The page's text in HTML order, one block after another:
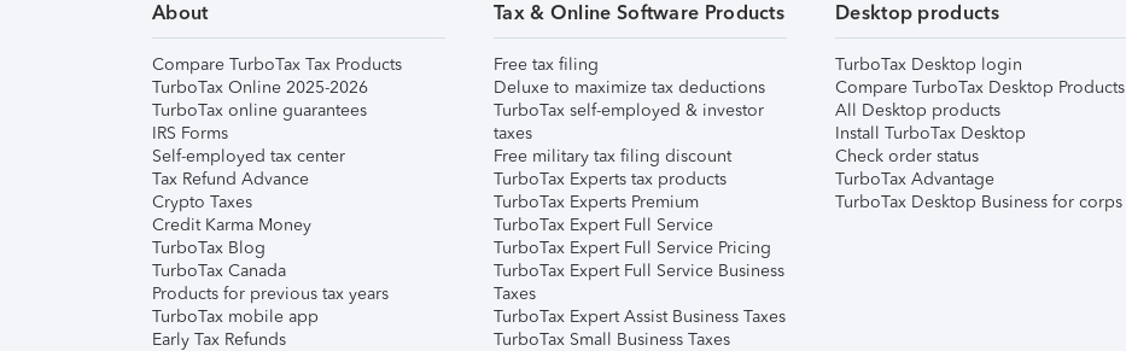
About
Compare TurboTax Tax Products
TurboTax Online 2025-2026
TurboTax online guarantees
IRS Forms
Self-employed tax center
Tax Refund Advance
Crypto Taxes
Credit Karma Money
TurboTax Blog
TurboTax Canada
Products for previous tax years
TurboTax mobile app
Early Tax Refunds
Tax & Online Software Products
Free tax filing
Deluxe to maximize tax deductions
TurboTax self-employed & investor
taxes
Free military tax filing discount
TurboTax Experts tax products
TurboTax Experts Premium
TurboTax Expert Full Service
TurboTax Expert Full Service Pricing
TurboTax Expert Full Service Business
Taxes
TurboTax Expert Assist Business Taxes
TurboTax Small Business Taxes
Desktop products
TurboTax Desktop login
Compare TurboTax Desktop Products
All Desktop products
Install TurboTax Desktop
Check order status
TurboTax Advantage
TurboTax Desktop Business for corps